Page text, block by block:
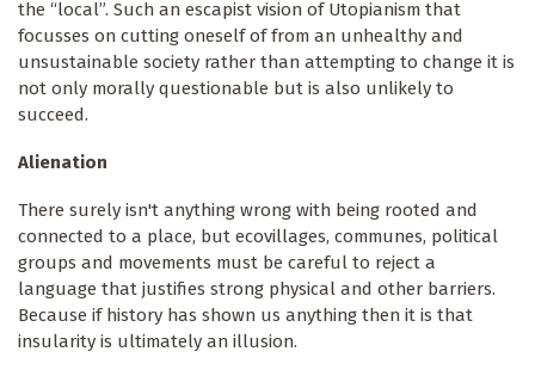
the “local”. Such an escapist vision of Utopianism that
focusses on cutting oneself of from an unhealthy and
unsustainable society rather than attempting to change it is
not only morally questionable but is also unlikely to
succeed.
Alienation
There surely isn't anything wrong with being rooted and
connected to a place, but ecovillages, communes, political
groups and movements must be careful to reject a
language that justifies strong physical and other barriers.
Because if history has shown us anything then it is that
insularity is ultimately an illusion.